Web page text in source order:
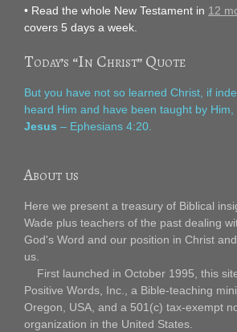
• Read the whole New Testament in 12
covers 5 days a week.
Today’s “In Christ” Quote
But you have not so learned Christ, if
heard Him and have been taught by
Jesus – Ephesians 4:20.
About us
Here we present a treasury of Biblical
Wade plus teachers of the past dealing
God's Word and our position in Christ
us.
First launched in October 1995, this
Positive Words, Inc., a Bible-teaching
Oregon, USA, and a 501(c) tax-exempt
organization in the United States.